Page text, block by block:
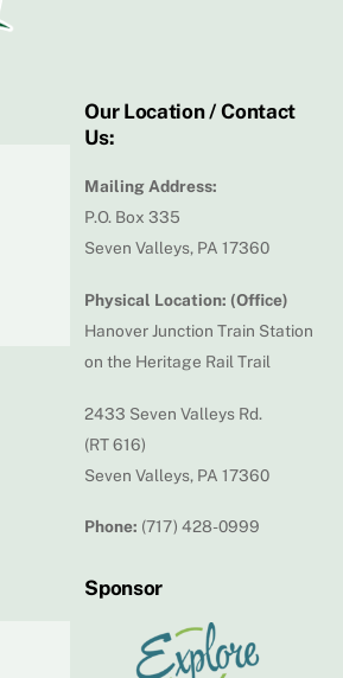
Our Location / Contact
Us:
Mailing Address:
P.O. Box 335
Seven Valleys, PA 17360
Physical Location: (Office)
Hanover Junction Train Station
on the Heritage Rail Trail
2433 Seven Valleys Rd.
(RT 616)
Seven Valleys, PA 17360
Phone: (717) 428-0999
Sponsor